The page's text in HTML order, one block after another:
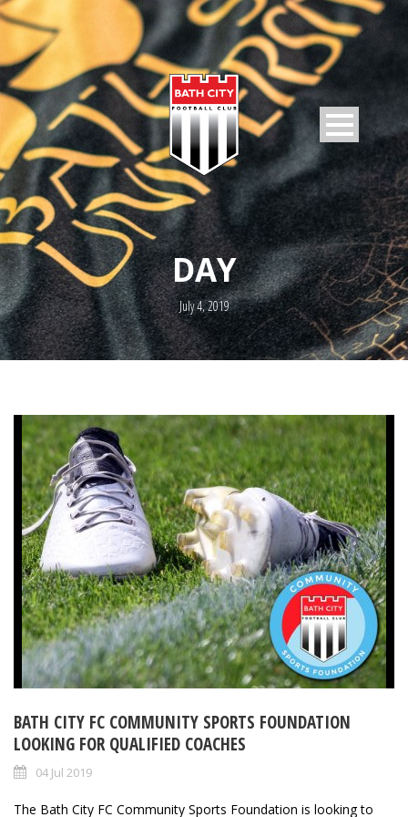
DAY
July 4, 2019
BATH CITY FC COMMUNITY SPORTS FOUNDATION
LOOKING FOR QUALIFIED COACHES
04 Jul 2019
The Bath City FC Community Sports Foundation is looking to